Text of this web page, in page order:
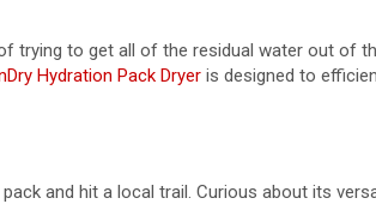
to get all of the residual water out of
Hydration Pack Dryer is designed to
and hit a local trail. Curious about its